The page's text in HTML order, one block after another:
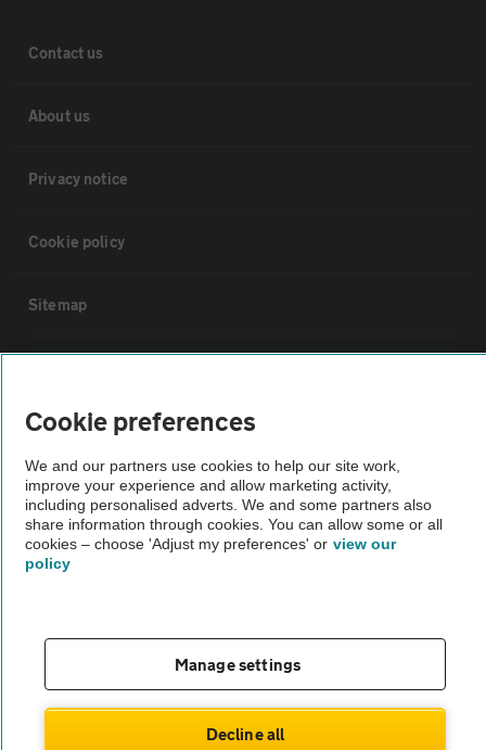
Contact us
About us
Privacy notice
Cookie policy
Sitemap
The AA recommends an AA Cars Vehicle Inspection before purchase.
Not all cars are mechanically checked by the AA.
Vehicle Inspection
© AA Cars 2026 |Company No. 4546950 | VAT No. 188 0311 10
Cookie preferences
We and our partners use cookies to help our site work,
improve your experience and allow marketing activity,
including personalised adverts. We and some partners also
share information through cookies. You can allow some or all
cookies – choose 'Adjust my preferences' or view our
policy
Manage settings
Decline all